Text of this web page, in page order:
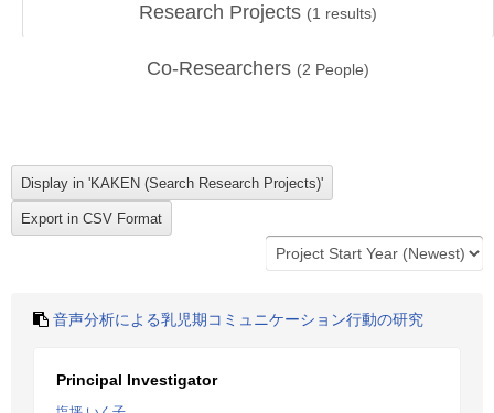
Research Projects (1 results)
Co-Researchers (2 People)
音声分析による乳児期コミュニケーション行動の研究
Principal Investigator